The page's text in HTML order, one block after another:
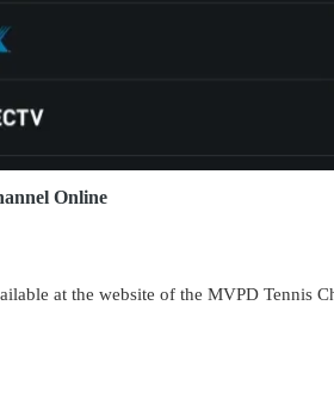
Online
at the website of the MVPD Tennis